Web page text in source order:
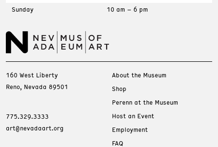
Sunday
10 am – 6 pm
160 West Liberty
Reno, Nevada 89501
775.329.3333
art@nevadaart.org
About the Museum
Shop
Perenn at the Museum
Host an Event
Employment
FAQ